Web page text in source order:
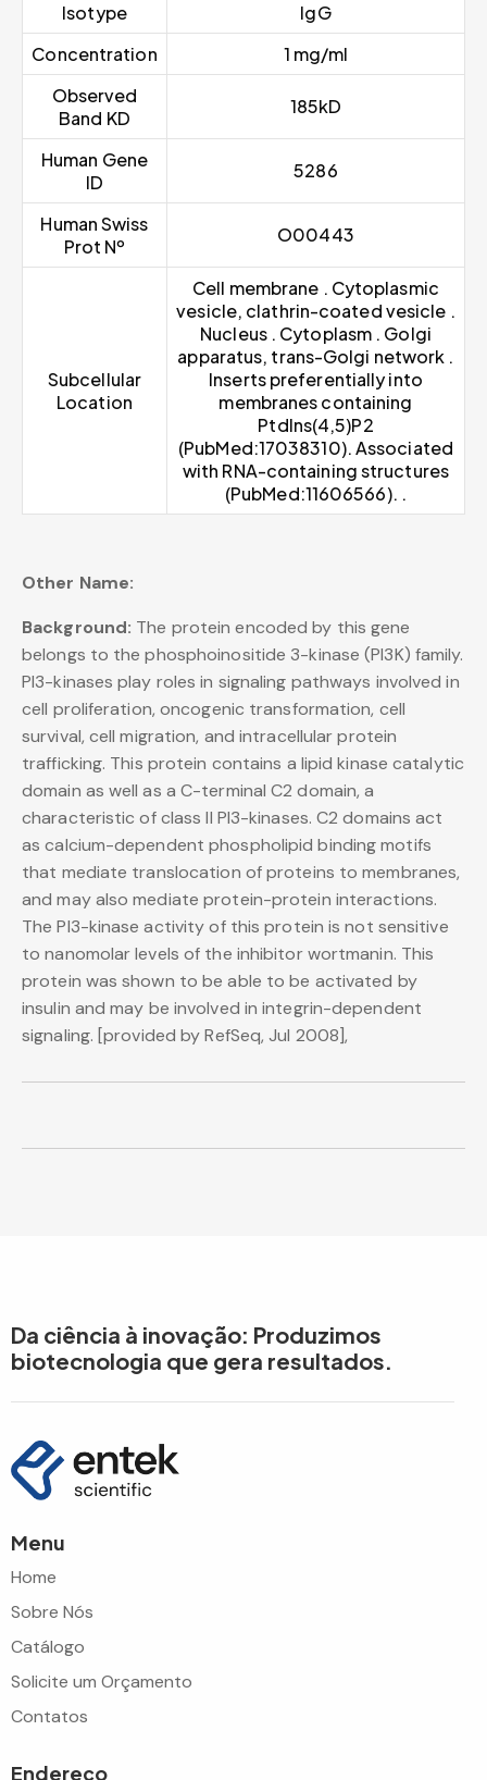
Isotype
IgG
Concentration
1 mg/ml
Observed
Band KD
185kD
Human Gene
ID
5286
Human Swiss
Prot Nº
O00443
Subcellular
Location
Cell membrane . Cytoplasmic
vesicle, clathrin-coated vesicle .
Nucleus . Cytoplasm . Golgi
apparatus, trans-Golgi network .
Inserts preferentially into
membranes containing
PtdIns(4,5)P2
(PubMed:17038310). Associated
with RNA-containing structures
(PubMed:11606566). .
Other Name:
Background: The protein encoded by this gene
belongs to the phosphoinositide 3-kinase (PI3K) family.
PI3-kinases play roles in signaling pathways involved in
cell proliferation, oncogenic transformation, cell
survival, cell migration, and intracellular protein
trafficking. This protein contains a lipid kinase catalytic
domain as well as a C-terminal C2 domain, a
characteristic of class II PI3-kinases. C2 domains act
as calcium-dependent phospholipid binding motifs
that mediate translocation of proteins to membranes,
and may also mediate protein-protein interactions.
The PI3-kinase activity of this protein is not sensitive
to nanomolar levels of the inhibitor wortmanin. This
protein was shown to be able to be activated by
insulin and may be involved in integrin-dependent
signaling. [provided by RefSeq, Jul 2008],
Da ciência à inovação: Produzimos
biotecnologia que gera resultados.
Menu
Home
Sobre Nós
Catálogo
Solicite um Orçamento
Contatos
Endereço